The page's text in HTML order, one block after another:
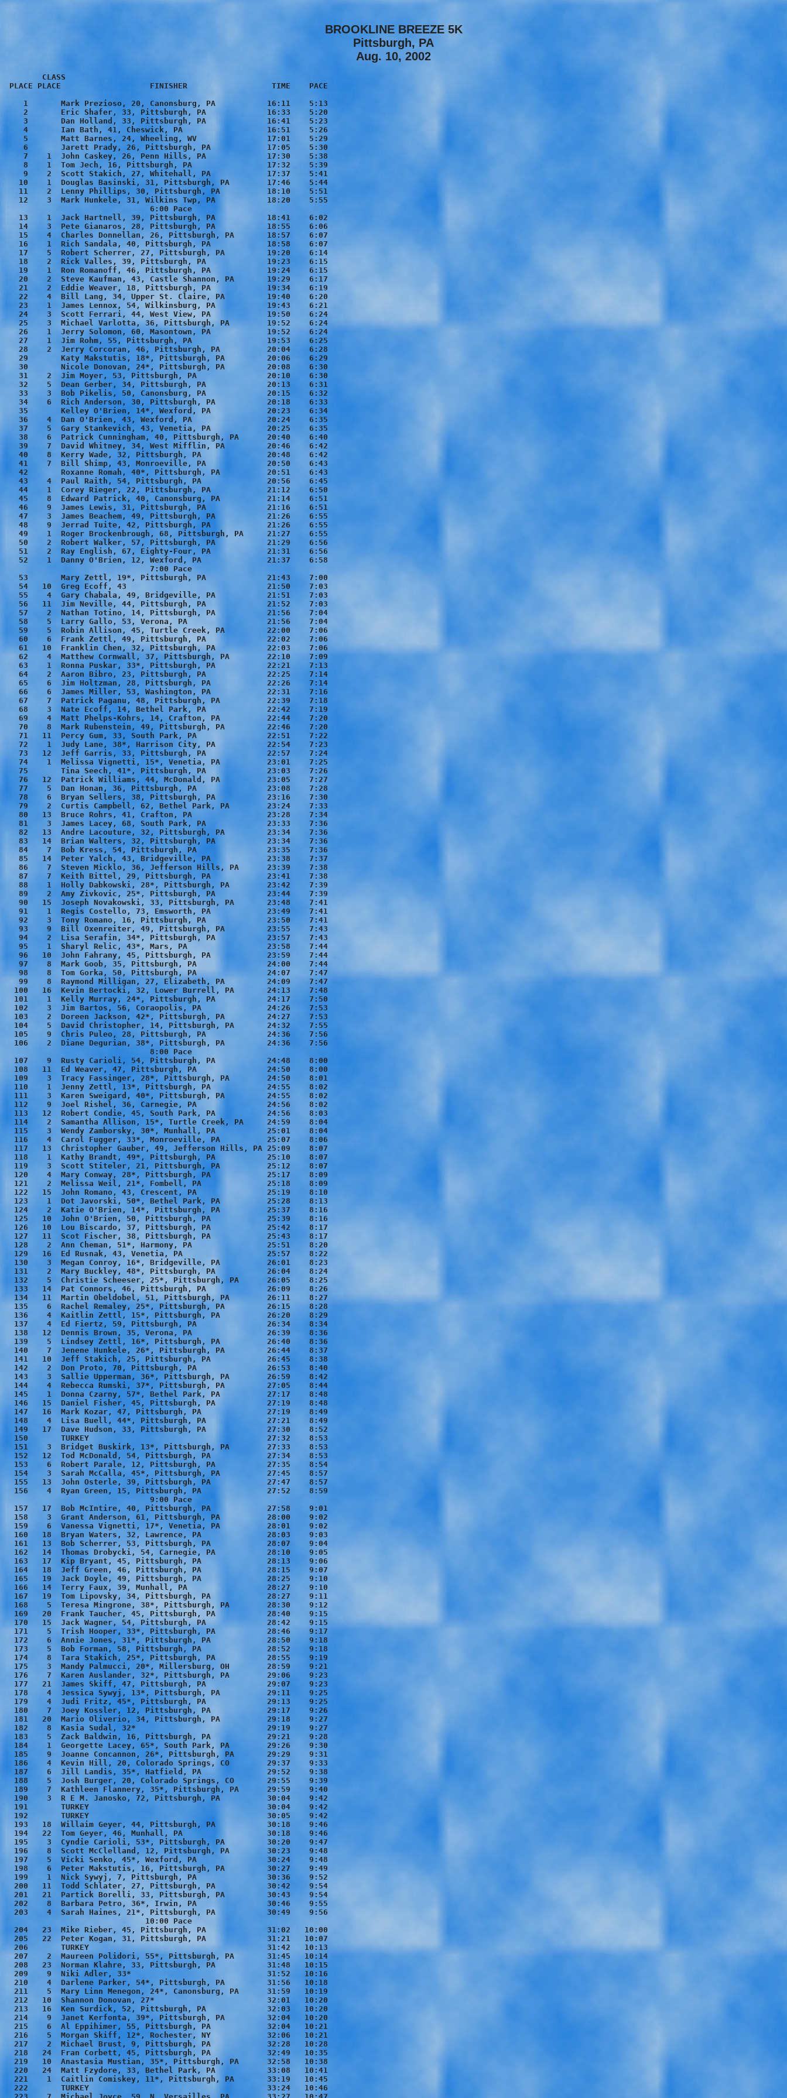
BROOKLINE BREEZE 5K
Pittsburgh, PA
Aug. 10, 2002
        CLASS
 PLACE PLACE                   FINISHER                  TIME    PACE

    1       Mark Prezioso, 20, Canonsburg, PA           16:11    5:13
    2       Eric Shafer, 33, Pittsburgh, PA             16:33    5:20
    3       Dan Holland, 33, Pittsburgh, PA             16:41    5:23
    4       Ian Bath, 41, Cheswick, PA                  16:51    5:26
    5       Matt Barnes, 24, Wheeling, WV               17:01    5:29
    6       Jarett Prady, 26, Pittsburgh, PA            17:05    5:30
    7    1  John Caskey, 26, Penn Hills, PA             17:30    5:38
    8    1  Tom Jech, 16, Pittsburgh, PA                17:32    5:39
    9    2  Scott Stakich, 27, Whitehall, PA            17:37    5:41
   10    1  Douglas Basinski, 31, Pittsburgh, PA        17:46    5:44
   11    2  Lenny Phillips, 30, Pittsburgh, PA          18:10    5:51
   12    3  Mark Hunkele, 31, Wilkins Twp, PA           18:20    5:55
                               6:00 Pace
   13    1  Jack Hartnell, 39, Pittsburgh, PA           18:41    6:02
   14    3  Pete Gianaros, 28, Pittsburgh, PA           18:55    6:06
   15    4  Charles Donnellan, 26, Pittsburgh, PA       18:57    6:07
   16    1  Rich Sandala, 40, Pittsburgh, PA            18:58    6:07
   17    5  Robert Scherrer, 27, Pittsburgh, PA         19:20    6:14
   18    2  Rick Valles, 39, Pittsburgh, PA             19:23    6:15
   19    1  Ron Romanoff, 46, Pittsburgh, PA            19:24    6:15
   20    2  Steve Kaufman, 43, Castle Shannon, PA       19:29    6:17
   21    2  Eddie Weaver, 18, Pittsburgh, PA            19:34    6:19
   22    4  Bill Lang, 34, Upper St. Claire, PA         19:40    6:20
   23    1  James Lennox, 54, Wilkinsburg, PA           19:43    6:21
   24    3  Scott Ferrari, 44, West View, PA            19:50    6:24
   25    3  Michael Varlotta, 36, Pittsburgh, PA        19:52    6:24
   26    1  Jerry Solomon, 60, Masontown, PA            19:52    6:24
   27    1  Jim Rohm, 55, Pittsburgh, PA                19:53    6:25
   28    2  Jerry Corcoran, 46, Pittsburgh, PA          20:04    6:28
   29       Katy Makstutis, 18*, Pittsburgh, PA         20:06    6:29
   30       Nicole Donovan, 24*, Pittsburgh, PA         20:08    6:30
   31    2  Jim Moyer, 53, Pittsburgh, PA               20:10    6:30
   32    5  Dean Gerber, 34, Pittsburgh, PA             20:13    6:31
   33    3  Bob Pikelis, 50, Canonsburg, PA             20:15    6:32
   34    6  Rich Anderson, 30, Pittsburgh, PA           20:18    6:33
   35       Kelley O'Brien, 14*, Wexford, PA            20:23    6:34
   36    4  Dan O'Brien, 43, Wexford, PA                20:24    6:35
   37    5  Gary Stankevich, 43, Venetia, PA            20:25    6:35
   38    6  Patrick Cunningham, 40, Pittsburgh, PA      20:40    6:40
   39    7  David Whitney, 34, West Mifflin, PA         20:46    6:42
   40    8  Kerry Wade, 32, Pittsburgh, PA              20:48    6:42
   41    7  Bill Shimp, 43, Monroeville, PA             20:50    6:43
   42       Roxanne Romah, 40*, Pittsburgh, PA          20:51    6:43
   43    4  Paul Raith, 54, Pittsburgh, PA              20:56    6:45
   44    1  Corey Rieger, 22, Pittsburgh, PA            21:12    6:50
   45    8  Edward Patrick, 40, Canonsburg, PA          21:14    6:51
   46    9  James Lewis, 31, Pittsburgh, PA             21:16    6:51
   47    3  James Beachem, 49, Pittsburgh, PA           21:26    6:55
   48    9  Jerrad Tuite, 42, Pittsburgh, PA            21:26    6:55
   49    1  Roger Brockenbrough, 68, Pittsburgh, PA     21:27    6:55
   50    2  Robert Walker, 57, Pittsburgh, PA           21:29    6:56
   51    2  Ray English, 67, Eighty-Four, PA            21:31    6:56
   52    1  Danny O'Brien, 12, Wexford, PA              21:37    6:58
                               7:00 Pace
   53       Mary Zettl, 19*, Pittsburgh, PA             21:43    7:00
   54   10  Greg Ecoff, 43                              21:50    7:03
   55    4  Gary Chabala, 49, Bridgeville, PA           21:51    7:03
   56   11  Jim Neville, 44, Pittsburgh, PA             21:52    7:03
   57    2  Nathan Totino, 14, Pittsburgh, PA           21:56    7:04
   58    5  Larry Gallo, 53, Verona, PA                 21:56    7:04
   59    5  Robin Allison, 45, Turtle Creek, PA         22:00    7:06
   60    6  Frank Zettl, 49, Pittsburgh, PA             22:02    7:06
   61   10  Franklin Chen, 32, Pittsburgh, PA           22:03    7:06
   62    4  Matthew Cornwall, 37, Pittsburgh, PA        22:10    7:09
   63    1  Ronna Puskar, 33*, Pittsburgh, PA           22:21    7:13
   64    2  Aaron Bibro, 23, Pittsburgh, PA             22:25    7:14
   65    6  Jim Holtzman, 28, Pittsburgh, PA            22:26    7:14
   66    6  James Miller, 53, Washington, PA            22:31    7:16
   67    7  Patrick Paganu, 48, Pittsburgh, PA          22:39    7:18
   68    3  Nate Ecoff, 14, Bethel Park, PA             22:42    7:19
   69    4  Matt Phelps-Kohrs, 14, Crafton, PA          22:44    7:20
   70    8  Mark Rubenstein, 49, Pittsburgh, PA         22:46    7:20
   71   11  Percy Gum, 33, South Park, PA               22:51    7:22
   72    1  Judy Lane, 38*, Harrison City, PA           22:54    7:23
   73   12  Jeff Garris, 33, Pittsburgh, PA             22:57    7:24
   74    1  Melissa Vignetti, 15*, Venetia, PA          23:01    7:25
   75       Tina Seech, 41*, Pittsburgh, PA             23:03    7:26
   76   12  Patrick Williams, 44, McDonald, PA          23:05    7:27
   77    5  Dan Honan, 36, Pittsburgh, PA               23:08    7:28
   78    6  Bryan Sellers, 38, Pittsburgh, PA           23:16    7:30
   79    2  Curtis Campbell, 62, Bethel Park, PA        23:24    7:33
   80   13  Bruce Rohrs, 41, Crafton, PA                23:28    7:34
   81    3  James Lacey, 68, South Park, PA             23:33    7:36
   82   13  Andre Lacouture, 32, Pittsburgh, PA         23:34    7:36
   83   14  Brian Walters, 32, Pittsburgh, PA           23:34    7:36
   84    7  Bob Kress, 54, Pittsburgh, PA               23:35    7:36
   85   14  Peter Yalch, 43, Bridgeville, PA            23:38    7:37
   86    7  Steven Micklo, 36, Jefferson Hills, PA      23:39    7:38
   87    7  Keith Bittel, 29, Pittsburgh, PA            23:41    7:38
   88    1  Holly Dabkowski, 28*, Pittsburgh, PA        23:42    7:39
   89    2  Amy Zivkovic, 25*, Pittsburgh, PA           23:44    7:39
   90   15  Joseph Novakowski, 33, Pittsburgh, PA       23:48    7:41
   91    1  Regis Costello, 73, Emsworth, PA            23:49    7:41
   92    3  Tony Romano, 16, Pittsburgh, PA             23:50    7:41
   93    9  Bill Oxenreiter, 49, Pittsburgh, PA         23:55    7:43
   94    2  Lisa Serafin, 34*, Pittsburgh, PA           23:57    7:43
   95    1  Sharyl Relic, 43*, Mars, PA                 23:58    7:44
   96   10  John Fahrany, 45, Pittsburgh, PA            23:59    7:44
   97    8  Mark Goob, 35, Pittsburgh, PA               24:00    7:44
   98    8  Tom Gorka, 50, Pittsburgh, PA               24:07    7:47
   99    8  Raymond Milligan, 27, Elizabeth, PA         24:09    7:47
  100   16  Kevin Bertocki, 32, Lower Burrell, PA       24:13    7:48
  101    1  Kelly Murray, 24*, Pittsburgh, PA           24:17    7:50
  102    3  Jim Bartos, 56, Coraopolis, PA              24:26    7:53
  103    2  Doreen Jackson, 42*, Pittsburgh, PA         24:27    7:53
  104    5  David Christopher, 14, Pittsburgh, PA       24:32    7:55
  105    9  Chris Puleo, 28, Pittsburgh, PA             24:36    7:56
  106    2  Diane Degurian, 38*, Pittsburgh, PA         24:36    7:56
                               8:00 Pace
  107    9  Rusty Carioli, 54, Pittsburgh, PA           24:48    8:00
  108   11  Ed Weaver, 47, Pittsburgh, PA               24:50    8:00
  109    3  Tracy Fassinger, 28*, Pittsburgh, PA        24:50    8:01
  110    1  Jenny Zettl, 13*, Pittsburgh, PA            24:55    8:02
  111    3  Karen Sweigard, 40*, Pittsburgh, PA         24:55    8:02
  112    9  Joel Rishel, 36, Carnegie, PA               24:56    8:02
  113   12  Robert Condie, 45, South Park, PA           24:56    8:03
  114    2  Samantha Allison, 15*, Turtle Creek, PA     24:59    8:04
  115    3  Wendy Zamborsky, 30*, Munhall, PA           25:01    8:04
  116    4  Carol Fugger, 33*, Monroeville, PA          25:07    8:06
  117   13  Christopher Gauber, 49, Jefferson Hills, PA 25:09    8:07
  118    1  Kathy Brandt, 49*, Pittsburgh, PA           25:10    8:07
  119    3  Scott Stiteler, 21, Pittsburgh, PA          25:12    8:07
  120    4  Mary Conway, 28*, Pittsburgh, PA            25:17    8:09
  121    2  Melissa Weil, 21*, Fombell, PA              25:18    8:09
  122   15  John Romano, 43, Crescent, PA               25:19    8:10
  123    1  Dot Javorski, 50*, Bethel Park, PA          25:28    8:13
  124    2  Katie O'Brien, 14*, Pittsburgh, PA          25:37    8:16
  125   10  John O'Brien, 50, Pittsburgh, PA            25:39    8:16
  126   10  Lou Biscardo, 37, Pittsburgh, PA            25:42    8:17
  127   11  Scot Fischer, 38, Pittsburgh, PA            25:43    8:17
  128    2  Ann Cheman, 51*, Harmony, PA                25:51    8:20
  129   16  Ed Rusnak, 43, Venetia, PA                  25:57    8:22
  130    3  Megan Conroy, 16*, Bridgeville, PA          26:01    8:23
  131    2  Mary Buckley, 48*, Pittsburgh, PA           26:04    8:24
  132    5  Christie Scheeser, 25*, Pittsburgh, PA      26:05    8:25
  133   14  Pat Connors, 46, Pittsburgh, PA             26:09    8:26
  134   11  Martin Obeldobel, 51, Pittsburgh, PA        26:11    8:27
  135    6  Rachel Remaley, 25*, Pittsburgh, PA         26:15    8:28
  136    4  Kaitlin Zettl, 15*, Pittsburgh, PA          26:20    8:29
  137    4  Ed Fiertz, 59, Pittsburgh, PA               26:34    8:34
  138   12  Dennis Brown, 35, Verona, PA                26:39    8:36
  139    5  Lindsey Zettl, 16*, Pittsburgh, PA          26:40    8:36
  140    7  Jenene Hunkele, 26*, Pittsburgh, PA         26:44